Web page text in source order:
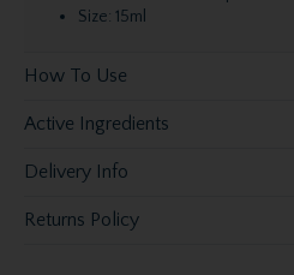
Size: 15ml
How To Use
Active Ingredients
Delivery Info
Returns Policy